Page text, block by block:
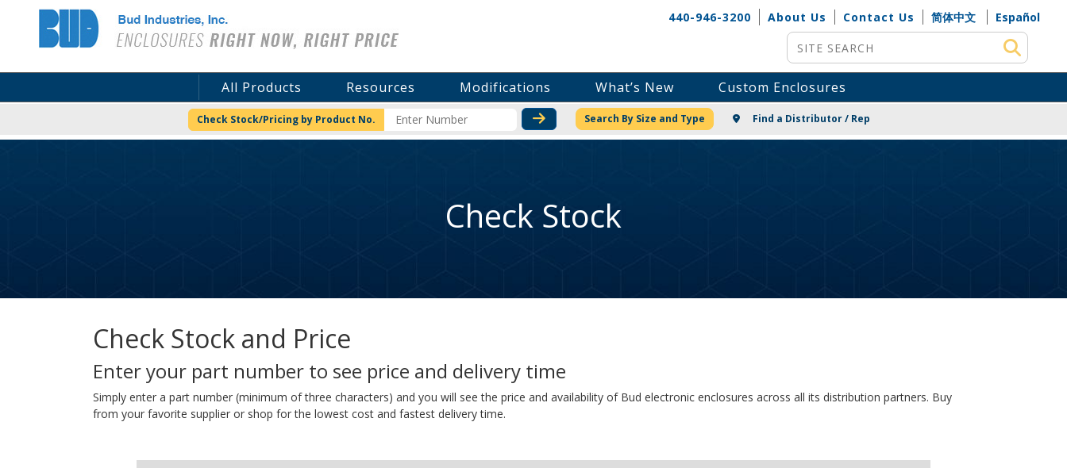
Bud Industries 440-946-3200 About Us Contact Us 简体中文
Español
Site Search
All Products Resources Modifications What’s New Custom Enclosures
Check Stock/Pricing by Product No. CHECK STOCK OR PRICING
Search By Size and Type Find a Distributor / Rep
Check Stock
Check Stock and Price
Enter your part number to see price and delivery time
Simply enter a part number (minimum of three characters) and you will see the price and availability of Bud electronic enclosures across all its distribution partners. Buy
from your favorite supplier or shop for the lowest cost and fastest delivery time.